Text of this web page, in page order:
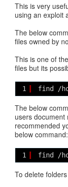
This is very
using an exploit
The below
files owned by
This is one of
files but its
1 find /
The below
users document
recommended
below command:
1 find /
To delete